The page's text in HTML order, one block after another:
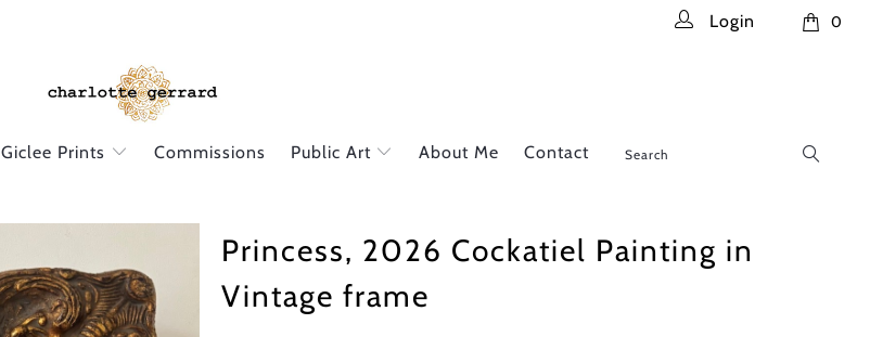
0
Login
Giclee Prints Commissions Public Art About Me Contact
Princess, 2026 Cockatiel Painting in
Vintage frame